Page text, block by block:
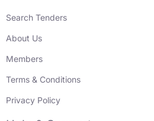
Search Tenders
About Us
Members
Terms & Conditions
Privacy Policy